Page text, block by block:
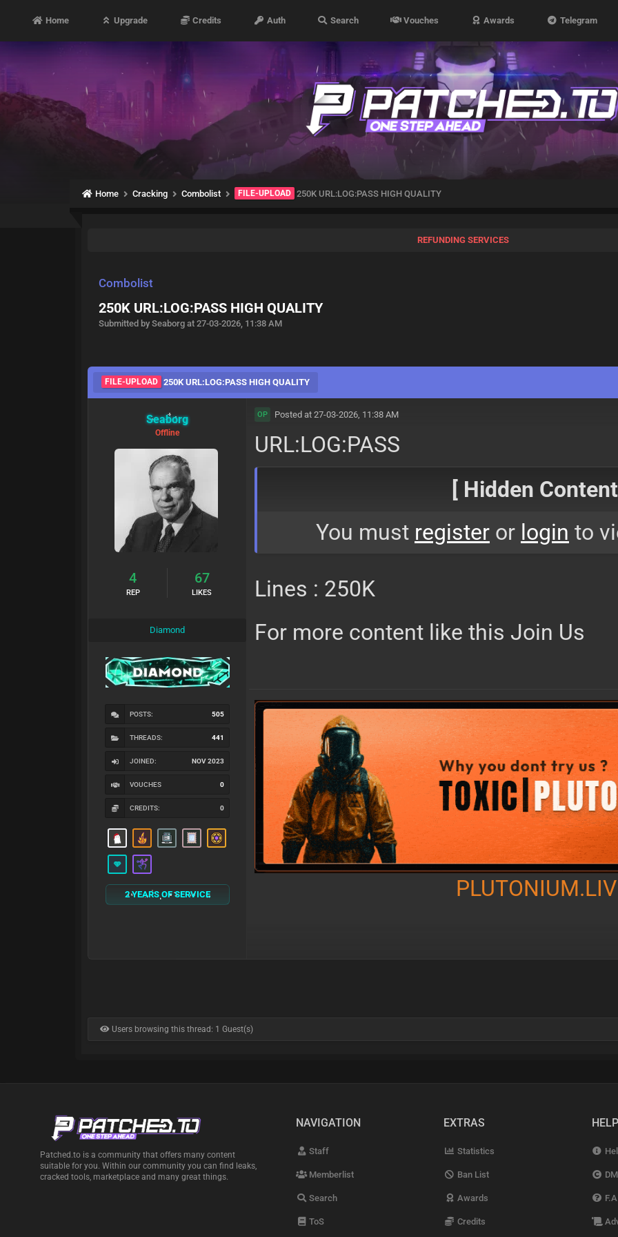
Home Upgrade Credits Auth Search Vouches Awards Telegram
Home Cracking Combolist FILE-UPLOAD 250K URL:LOG:PASS HIGH QUALITY
REFUNDING SERVICES
Combolist
250K URL:LOG:PASS HIGH QUALITY
Submitted by Seaborg at 27-03-2026, 11:38 AM
FILE-UPLOAD 250K URL:LOG:PASS HIGH QUALITY
Seaborg
Offline
4
REP
67
LIKES
Diamond
POSTS: 505
THREADS: 441
JOINED: NOV 2023
VOUCHES 0
CREDITS: 0
2 YEARS OF SERVICE
OP Posted at 27-03-2026, 11:38 AM
URL:LOG:PASS
[ Hidden
You must registeror login to
Lines : 250K
For more content like this Join Us
Users browsing this thread: 1 Guest(s)
Patched.to is a community that offers many content
suitable for you. Within our community you can find leaks,
cracked tools, marketplace and many great things.
NAVIGATION
Staff
Memberlist
Search
ToS
EXTRAS
Statistics
Ban List
Awards
Credits
HELP